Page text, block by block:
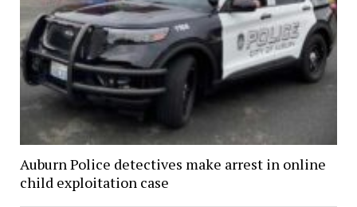
Auburn Police detectives make arrest in online
child exploitation case